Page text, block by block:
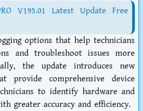
V195.01 Latest Update Free
options that help technicians
and troubleshoot issues more
the update introduces new
provide comprehensive device
to identify hardware and
greater accuracy and efficiency.